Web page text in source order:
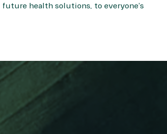
health solutions, to everyone’s